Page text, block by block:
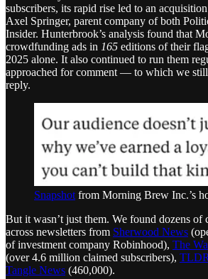
subscribers, its rapid rise led to an
Axel Springer, parent company of both
Insider. Hunterbrook’s analysis found that
crowdfunding ads in 165 editions of their
2025 alone. It also continued to run them
approached for comment — to which we still
reply.
Snapshot from Morning Brew Inc.’s
But it wasn’t just them. We found dozens of
across newsletters from Sherwood News
of investment company Robinhood), The
(over 4.6 million claimed subscribers), TLDR
Tangle News (460,000).